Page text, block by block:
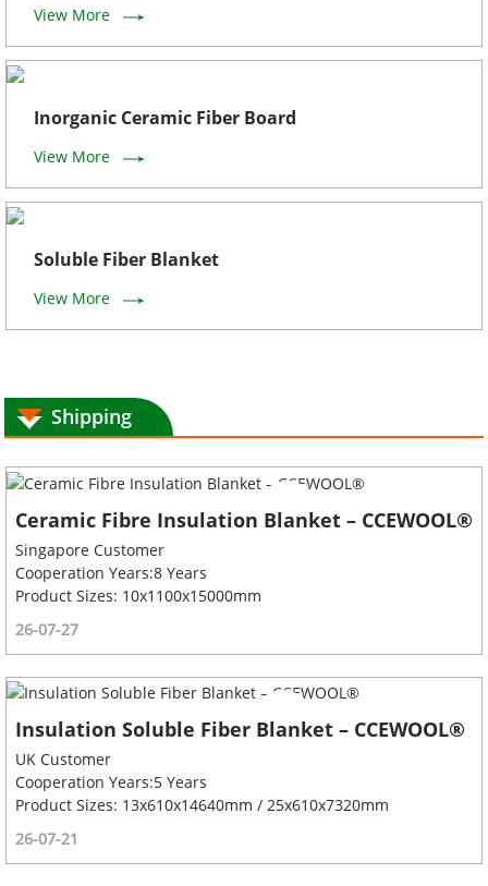
View More
Inorganic Ceramic Fiber Board
View More
Soluble Fiber Blanket
View More
Shipping
Ceramic Fibre Insulation Blanket – CCEWOOL®
Singapore Customer
Cooperation Years:8 Years
Product Sizes: 10x1100x15000mm
26-07-27
Insulation Soluble Fiber Blanket – CCEWOOL®
UK Customer
Cooperation Years:5 Years
Product Sizes: 13x610x14640mm / 25x610x7320mm
26-07-21